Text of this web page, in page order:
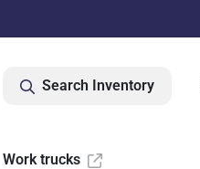
Search Inventory
Work trucks